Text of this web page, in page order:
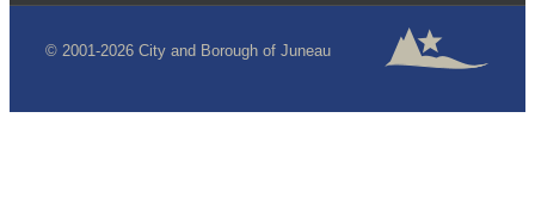
© 2001-2026 City and Borough of Juneau